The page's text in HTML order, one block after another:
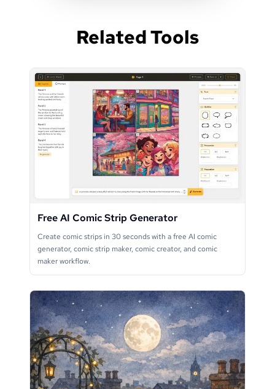
Related Tools
Free AI Comic Strip Generator
Create comic strips in 30 seconds with a free AI comic
generator, comic strip maker, comic creator, and comic
maker workflow.